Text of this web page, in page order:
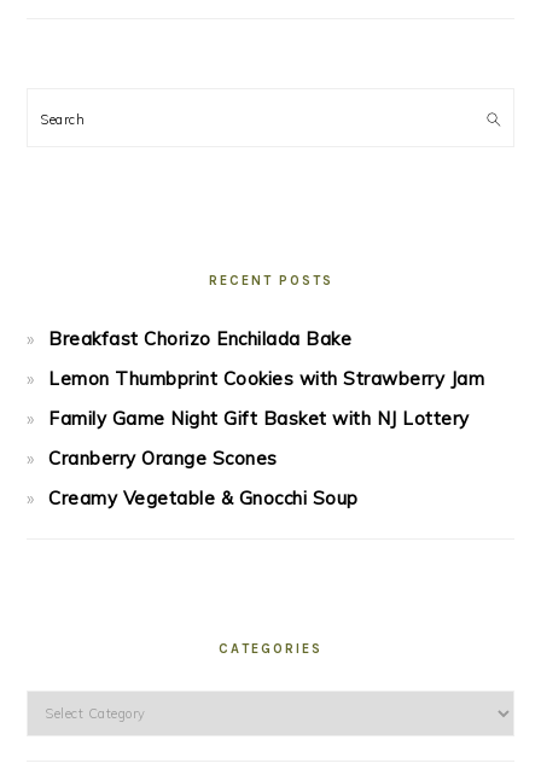
Search
RECENT POSTS
Breakfast Chorizo Enchilada Bake
Lemon Thumbprint Cookies with Strawberry Jam
Family Game Night Gift Basket with NJ Lottery
Cranberry Orange Scones
Creamy Vegetable & Gnocchi Soup
CATEGORIES
Categories